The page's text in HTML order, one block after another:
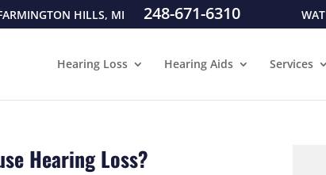
HILLS, MI 248-671-6310
Hearing Loss Hearing Aids Services
Hearing Loss?